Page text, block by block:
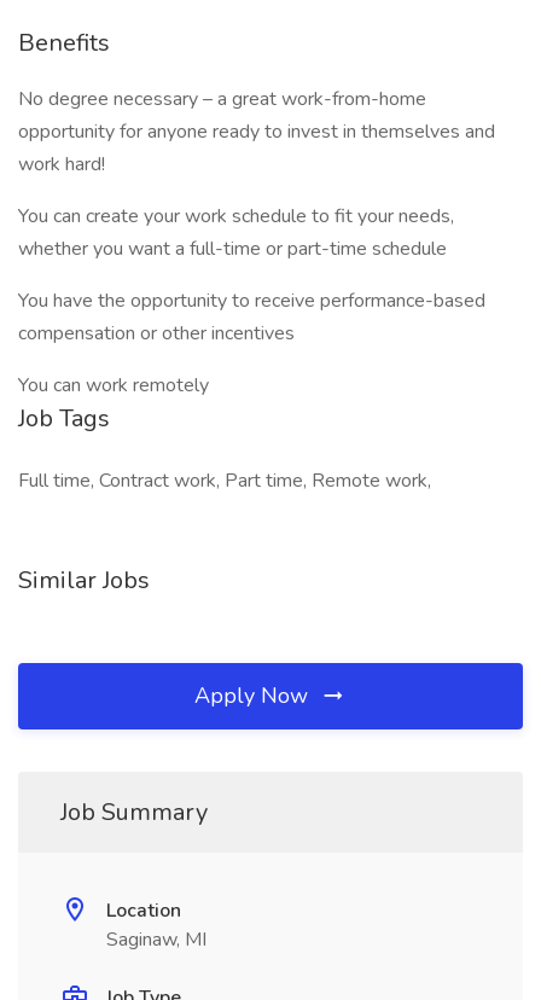
Benefits
No degree necessary – a great work-from-home
opportunity for anyone ready to invest in themselves and
work hard!
You can create your work schedule to fit your needs,
whether you want a full-time or part-time schedule
You have the opportunity to receive performance-based
compensation or other incentives
You can work remotely
Job Tags
Full time, Contract work, Part time, Remote work,
Similar Jobs
Apply Now
Job Summary
Location
Saginaw, MI